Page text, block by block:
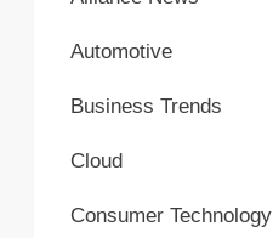
Automotive
Business Trends
Cloud
Consumer Technology